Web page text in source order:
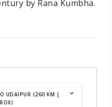
by Rana Kumbha.
UDAIPUR (260 KM |